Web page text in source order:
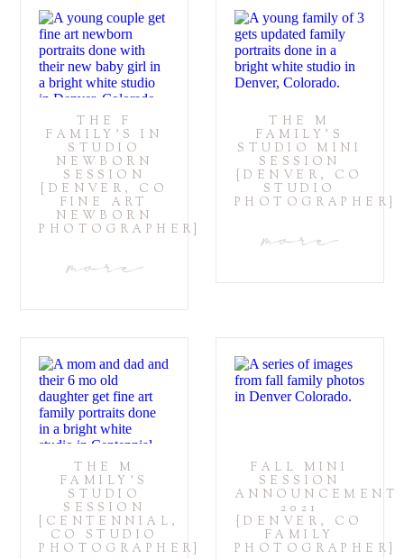
THE F
FAMILY’S IN
STUDIO
NEWBORN
SESSION
{DENVER, CO
FINE ART
NEWBORN
PHOTOGRAPHER}
more
THE M
FAMILY’S
STUDIO MINI
SESSION
{DENVER, CO
STUDIO
PHOTOGRAPHER}
more
THE M
FAMILY’S
STUDIO
SESSION
{CENTENNIAL,
CO STUDIO
PHOTOGRAPHER}
FALL MINI
SESSION
ANNOUNCEMENT
2021
{DENVER, CO
FAMILY
PHOTOGRAPHER}